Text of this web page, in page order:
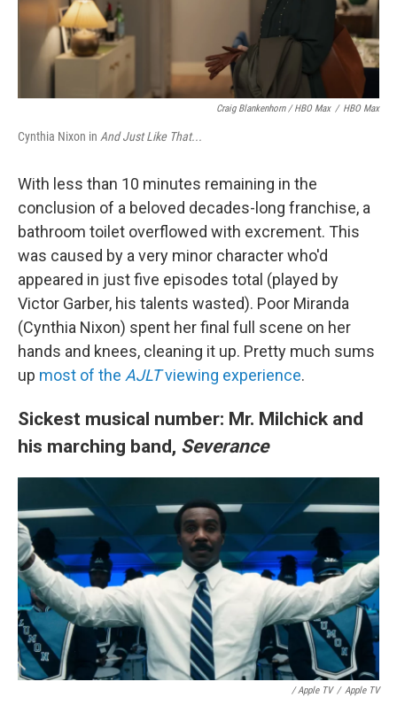
Craig Blankenhorn / HBO Max / HBO Max
Cynthia Nixon in And Just Like That...
With less than 10 minutes remaining in the
conclusion of a beloved decades-long franchise, a
bathroom toilet overflowed with excrement. This
was caused by a very minor character who'd
appeared in just five episodes total (played by
Victor Garber, his talents wasted). Poor Miranda
(Cynthia Nixon) spent her final full scene on her
hands and knees, cleaning it up. Pretty much sums
up most of the AJLTviewing experience.
Sickest musical number: Mr. Milchick and
his marching band, Severance
/Apple TV / Apple TV